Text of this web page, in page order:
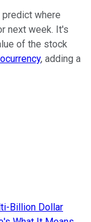
where
next week. It's
of the stock
, adding a
Billion Dollar